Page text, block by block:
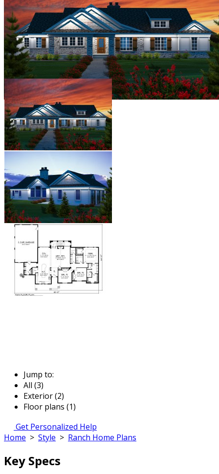
Jump to:
All (3)
Exterior (2)
Floor plans (1)
Get Personalized Help
Home > Style > Ranch Home Plans
Key Specs